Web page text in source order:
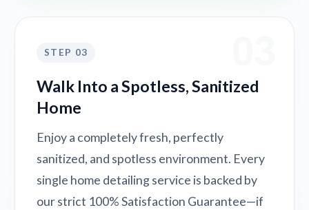
STEP 03
Walk Into a Spotless, Sanitized
Home
Enjoy a completely fresh, perfectly
sanitized, and spotless environment. Every
single home detailing service is backed by
our strict 100% Satisfaction Guarantee—if